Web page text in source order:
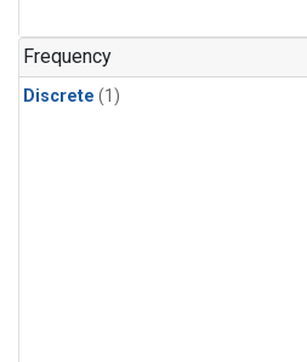
Frequency
Discrete (1)